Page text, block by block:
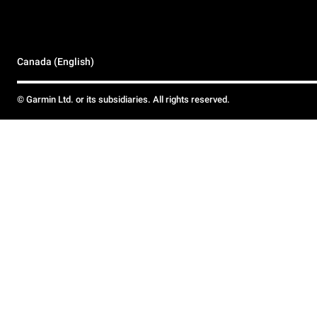
Canada (English)
© Garmin Ltd. or its subsidiaries. All rights reserved.